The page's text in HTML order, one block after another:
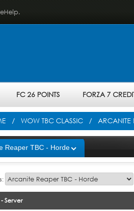
FC 26 POINTS FORZA 7
/ WOW TBC CLASSIC / ARCANITE
Reaper TBC - Horde
Server